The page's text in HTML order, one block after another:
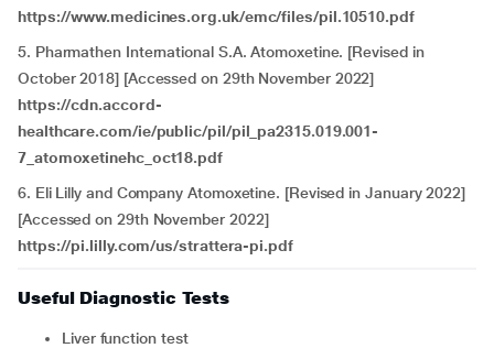
https://www.medicines.org.uk/emc/files/pil.10510.pdf
5. Pharmathen International S.A. Atomoxetine. [Revised in
October 2018] [Accessed on 29th November 2022]
https://cdn.accord-
healthcare.com/ie/public/pil/pil_pa2315.019.001-
7_atomoxetinehc_oct18.pdf
6. Eli Lilly and Company Atomoxetine. [Revised in January 2022]
[Accessed on 29th November 2022]
https://pi.lilly.com/us/strattera-pi.pdf
Useful Diagnostic Tests
Liver function test